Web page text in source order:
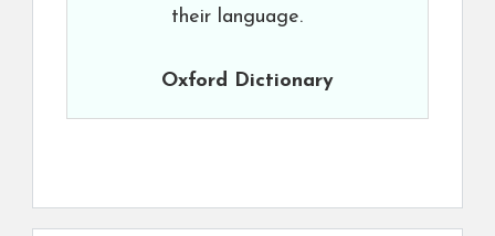
their language.
Oxford Dictionary